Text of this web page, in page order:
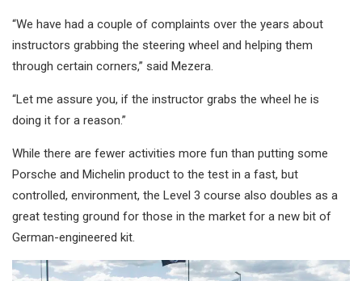
“We have had a couple of complaints over the years about
instructors grabbing the steering wheel and helping them
through certain corners,” said Mezera.
“Let me assure you, if the instructor grabs the wheel he is
doing it for a reason.”
While there are fewer activities more fun than putting some
Porsche and Michelin product to the test in a fast, but
controlled, environment, the Level 3 course also doubles as a
great testing ground for those in the market for a new bit of
German-engineered kit.